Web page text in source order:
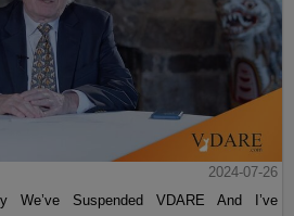
2024-07-26
We’ve Suspended VDARE And I’ve